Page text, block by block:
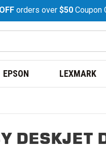
orders over $50 Coupon
EPSON LEXMARK